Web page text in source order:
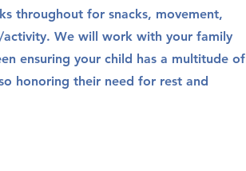
throughout for snacks, movement,
We will work with your family
ensuring your child has a multitude of
honoring their need for rest and